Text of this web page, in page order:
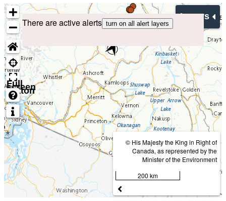
There are active alerts turn on all alert layers
Layers
Full
screen
button
© His Majesty the King in Right of
Canada, as represented by the
Minister of the Environment
200 km